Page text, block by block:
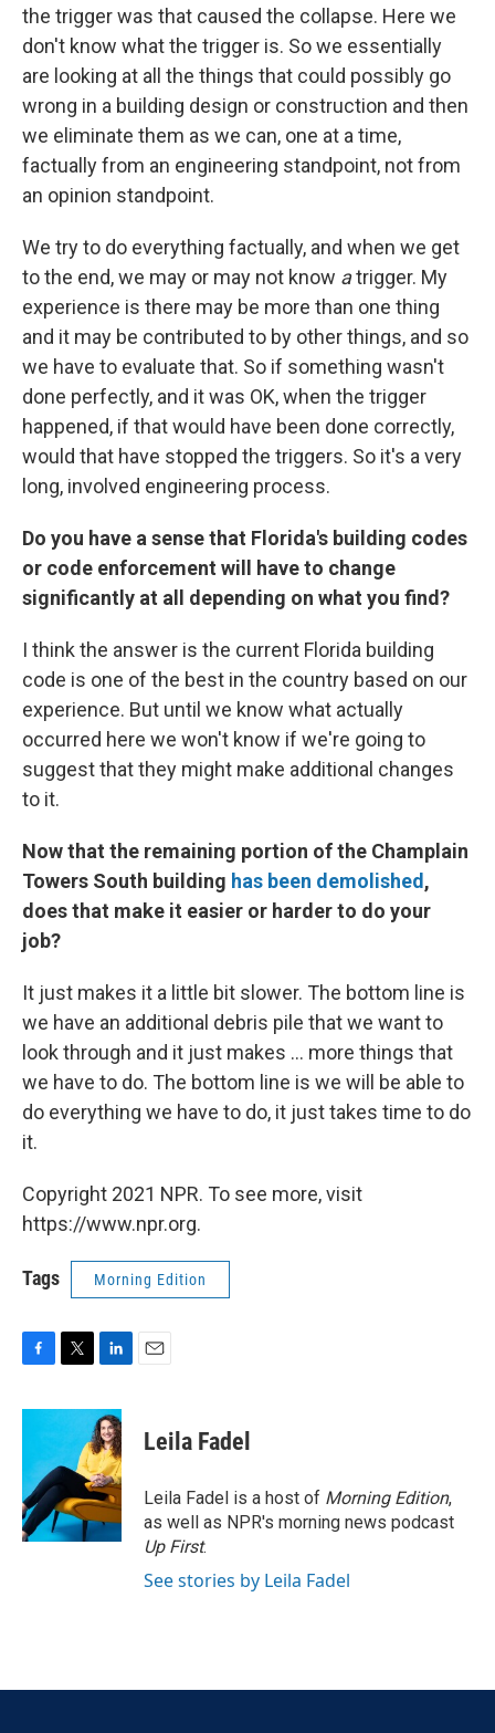
the trigger was that caused the collapse. Here we
don't know what the trigger is. So we essentially
are looking at all the things that could possibly go
wrong in a building design or construction and then
we eliminate them as we can, one at a time,
factually from an engineering standpoint, not from
an opinion standpoint.
We try to do everything factually, and when we get
to the end, we may or may not know atrigger. My
experience is there may be more than one thing
and it may be contributed to by other things, and so
we have to evaluate that. So if something wasn't
done perfectly, and it was OK, when the trigger
happened, if that would have been done correctly,
would that have stopped the triggers. So it's a very
long, involved engineering process.
Do you have a sense that Florida's building codes
or code enforcement will have to change
significantly at all depending on what you find?
I think the answer is the current Florida building
code is one of the best in the country based on our
experience. But until we know what actually
occurred here we won't know if we're going to
suggest that they might make additional changes
to it.
Now that the remaining portion of the Champlain
Towers South building has been demolished,
does that make it easier or harder to do your
job?
It just makes it a little bit slower. The bottom line is
we have an additional debris pile that we want to
look through and it just makes ... more things that
we have to do. The bottom line is we will be able to
do everything we have to do, it just takes time to do
it.
Copyright 2021 NPR. To see more, visit
https://www.npr.org.
Tags Morning Edition
c
o
o
k
i
t
e
r
n
k
e
d
I
n
Leila Fadel
Leila Fadel is a host of Morning Edition,
as well as NPR's morning news podcast
Up First.
See stories by Leila Fadel